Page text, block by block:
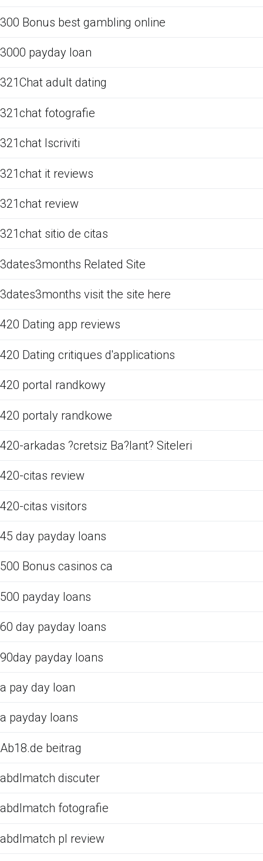
300 Bonus best gambling online
3000 payday loan
321Chat adult dating
321chat fotografie
321chat Iscriviti
321chat it reviews
321chat review
321chat sitio de citas
3dates3months Related Site
3dates3months visit the site here
420 Dating app reviews
420 Dating critiques d'applications
420 portal randkowy
420 portaly randkowe
420-arkadas ?cretsiz Ba?lant? Siteleri
420-citas review
420-citas visitors
45 day payday loans
500 Bonus casinos ca
500 payday loans
60 day payday loans
90day payday loans
a pay day loan
a payday loans
Ab18.de beitrag
abdlmatch discuter
abdlmatch fotografie
abdlmatch pl review